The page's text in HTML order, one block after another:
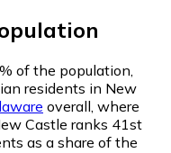
of the population,
residents in New
overall, where
Castle ranks 41st
as a share of the